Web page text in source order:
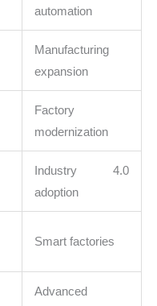
automation
Manufacturing
expansion
Factory
modernization
Industry 4.0
adoption
Smart factories
Advanced